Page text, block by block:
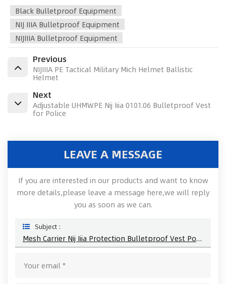
Black Bulletproof Equipment
NIJ IIIA Bulletproof Equipment
NIJIIIA Bulletproof Equipment
Previous
NIJIIIA PE Tactical Military Mich Helmet Ballistic
Helmet
Next
Adjustable UHMWPE Nij Iiia 0101.06 Bulletproof Vest
for Police
LEAVE A MESSAGE
If you are interested in our products and want to know
more details,please leave a message here,we will reply
you as soon as we can.
Subject :
Mesh Carrier Nij Iiia Protection Bulletproof Vest Police Equipment